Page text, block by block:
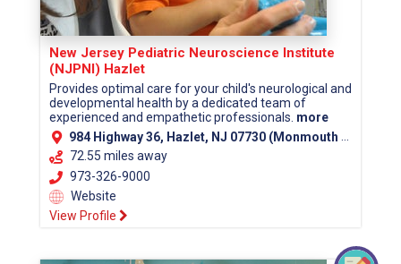
New Jersey Pediatric Neuroscience Institute
(NJPNI) Hazlet
Provides optimal care for your child's neurological and
developmental health by a dedicated team of
experienced and empathetic professionals. more
984 Highway 36, Hazlet, NJ 07730 (Monmouth County)
72.55 miles away
973-326-9000
Website
View Profile